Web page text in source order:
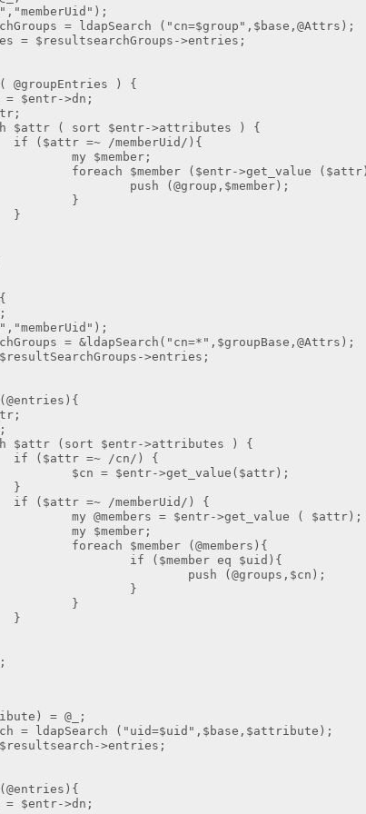
= ldapSearch ("cn=$group",$base,@Attrs);
$resultsearchGroups->entries;
) {
>dn;
$entr->attributes ) {
memberUid/){
($entr->get_value
= &ldapSearch("cn=*",$groupBase,@Attrs);
>entries;
$entr->attributes ) {
/cn/) {
>get_value($attr);
memberUid/) {
= $entr->get_value ( $attr);
(@members){
eq $uid){
= @_;
("uid=$uid",$base,$attribute);
>entries;
>dn;